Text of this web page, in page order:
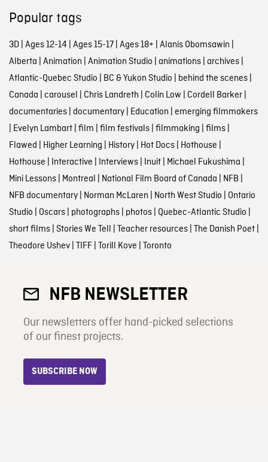
Popular tags
3D| Ages 12-14 | Ages 15-17| Ages 18+ | Alanis Obomsawin |
Alberta | Animation | Animation Studio | animations| archives|
Atlantic-Quebec Studio | BC & Yukon Studio | behind the scenes|
Canada | carousel | Chris Landreth | Colin Low | Cordell Barker|
documentaries| documentary| Education | emerging filmmakers
| Evelyn Lambart| film | film festivals| filmmaking | films|
Flawed | Higher Learning | History| Hot Docs| Hothouse |
Hothouse | Interactive | Interviews| Inuit| Michael Fukushima |
Mini Lessons| Montreal | National Film Board of Canada | NFB |
NFB documentary| Norman McLaren | North West Studio | Ontario
Studio | Oscars| photographs| photos| Quebec-Atlantic Studio |
short films| Stories We Tell | Teacher resources| The Danish Poet|
Theodore Ushev| TIFF| Torill Kove | Toronto
NFB NEWSLETTER
Our newsletters offer hand-picked selections
of our finest projects.
SUBSCRIBE NOW